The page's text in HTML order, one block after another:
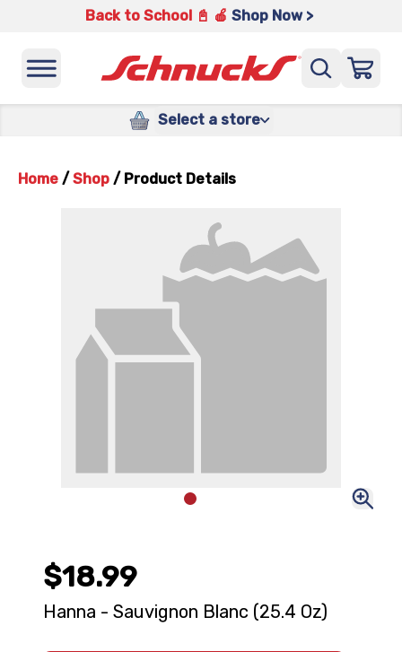
Back to School 📓 🍎 Shop Now >
Select a store
Home / Shop / Product Details
$18.99
Hanna - Sauvignon Blanc (25.4 Oz)